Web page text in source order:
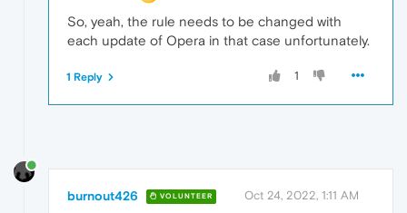
So, yeah, the rule needs to be changed with
each update of Opera in that case unfortunately.
1
1 Reply
burnout426 VOLUNTEER Oct 24, 2022, 1:11 AM